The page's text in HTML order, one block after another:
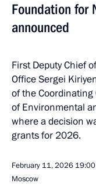
Foundation for
announced
First Deputy Chief
Office Sergei
of the
of Environmental
where a decision
grants for 2026.
February 11, 2026 19:00
Moscow